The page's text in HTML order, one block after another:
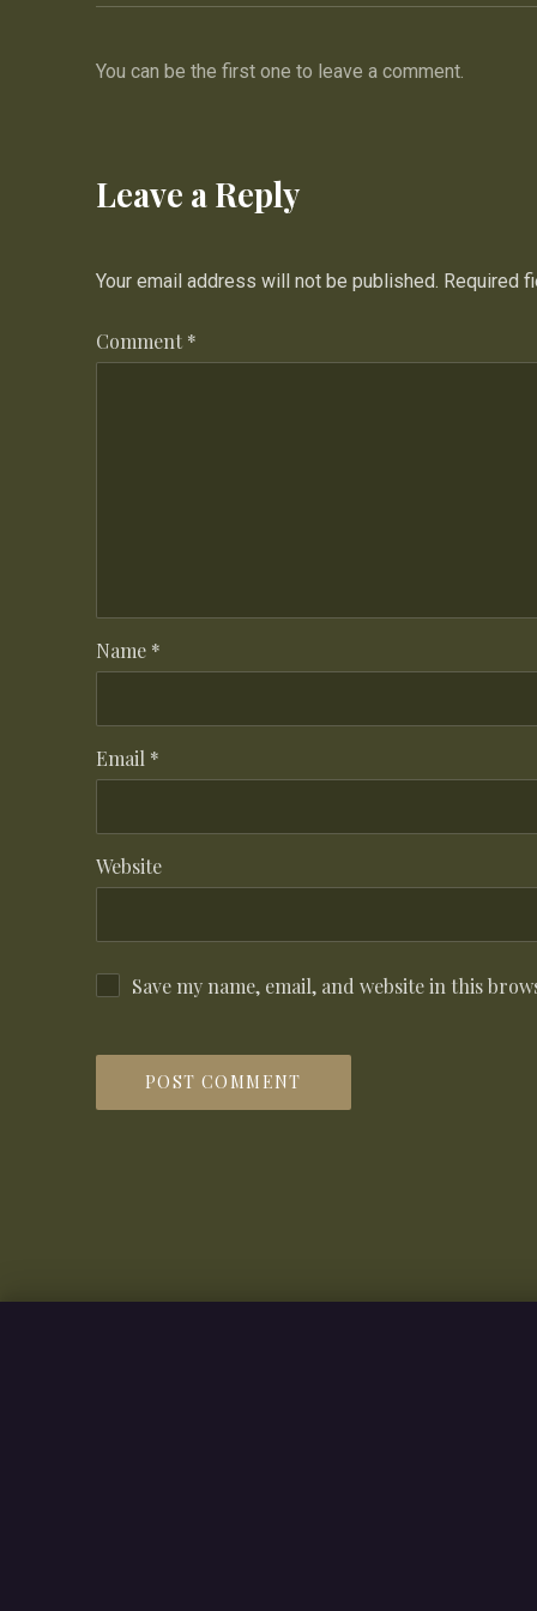
You can be the first one to leave a comment.
Leave a Reply
Your email address will not be published. Required
Comment *
Name *
Email *
Website
Save my name, email, and website in this